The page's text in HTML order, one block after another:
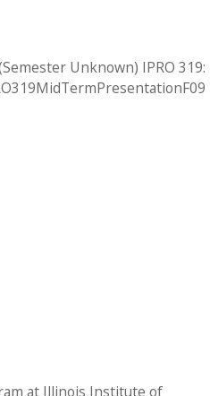
Unknown) IPRO 319:
at Illinois Institute of